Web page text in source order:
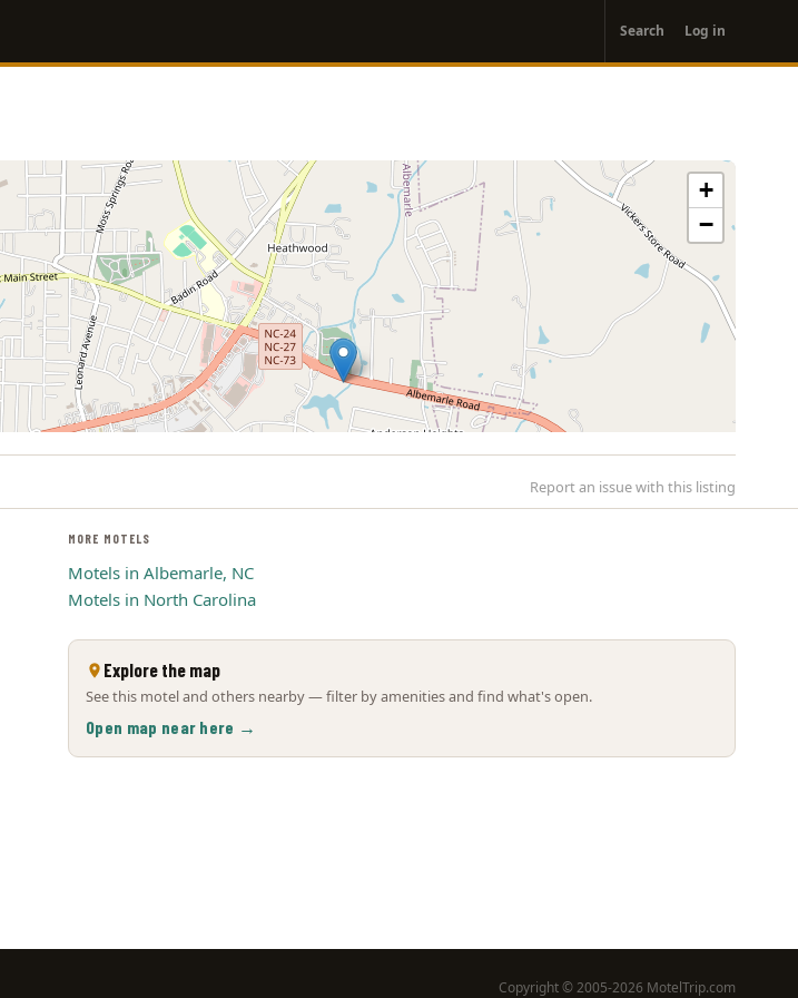
account
menu
Search Log in
+
−
Report an issue with this listing
MORE MOTELS
Motels in Albemarle, NC
Motels in North Carolina
Explore the map
See this motel and others nearby — filter by amenities and find what's open.
Open map near here →
Copyright © 2005-2026 MotelTrip.com